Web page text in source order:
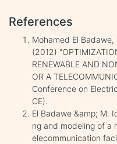
References
Mohamed El
(2012)
RENEWABLE AND
OR A
Conference on
CE).
El Badawe &amp; M.
ng and modeling of a
elecommunication